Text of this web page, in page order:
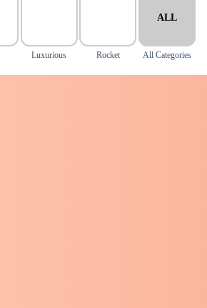
Luxurious Rocket
ALL
All Categories